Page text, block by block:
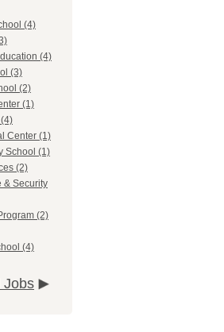
(4)
(4)
(3)
(2)
(1)
Center (1)
School (1)
(2)
& Security
(2)
(4)
Jobs